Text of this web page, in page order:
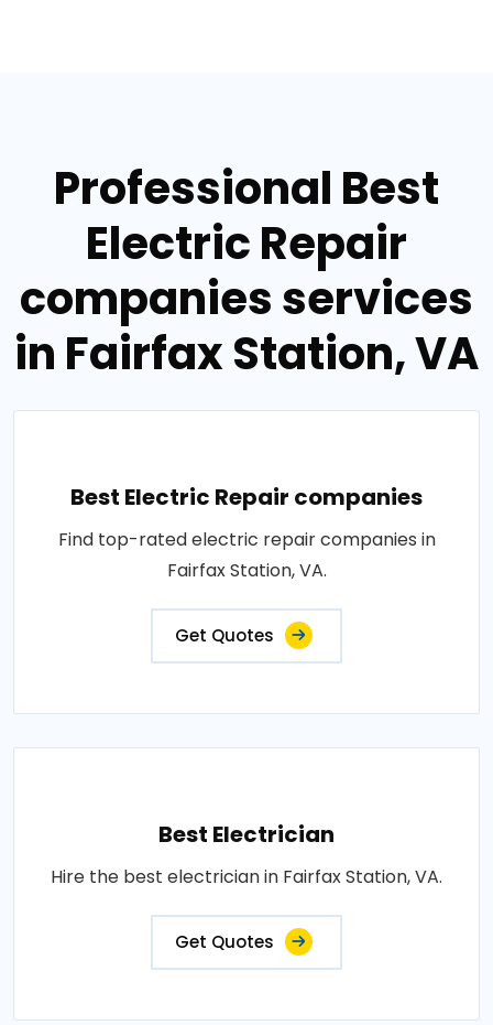
Professional Best
Electric Repair
companies services
in Fairfax Station, VA
Best Electric Repair companies
Find top-rated electric repair companies in
Fairfax Station, VA.
Get Quotes
Best Electrician
Hire the best electrician in Fairfax Station, VA.
Get Quotes